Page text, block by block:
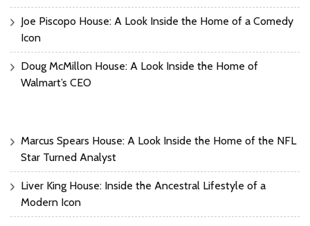
Joe Piscopo House: A Look Inside the Home of a Comedy
Icon
Doug McMillon House: A Look Inside the Home of
Walmart’s CEO
Marcus Spears House: A Look Inside the Home of the NFL
Star Turned Analyst
Liver King House: Inside the Ancestral Lifestyle of a
Modern Icon